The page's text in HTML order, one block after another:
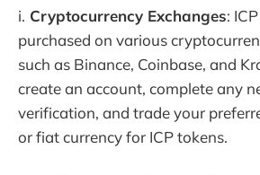
i. Cryptocurrency Exchanges:
purchased on various
such as Binance, Coinbase, and
create an account, complete any
verification, and trade your
or fiat currency for ICP tokens.